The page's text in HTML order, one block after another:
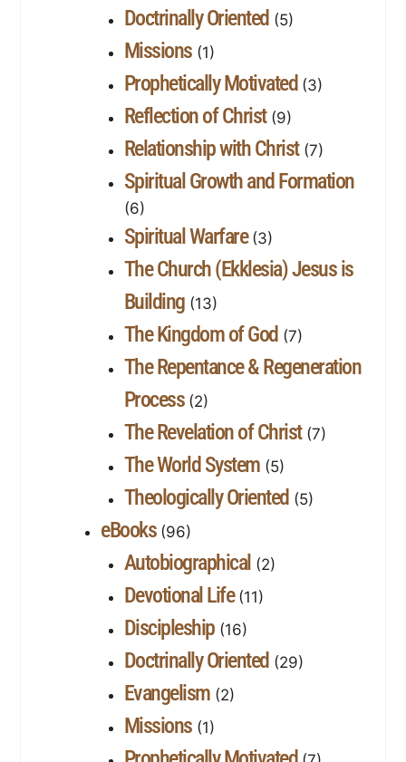
Doctrinally Oriented (5)
Missions(1)
Prophetically Motivated (3)
Reflection of Christ(9)
Relationship with Christ(7)
Spiritual Growth and Formation
(6)
Spiritual Warfare(3)
The Church (Ekklesia) Jesus is
Building (13)
The Kingdom of God (7)
The Repentance & Regeneration
Process(2)
The Revelation of Christ(7)
The World System(5)
Theologically Oriented (5)
eBooks(96)
Autobiographical (2)
Devotional Life(11)
Discipleship(16)
Doctrinally Oriented (29)
Evangelism(2)
Missions(1)